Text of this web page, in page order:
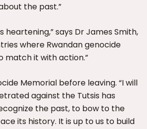
the past.”
says Dr James Smith,
where Rwandan genocide
match it with action.”
Memorial before leaving. “I will
against the Tutsis has
the past, to bow to the
its history. It is up to us to build